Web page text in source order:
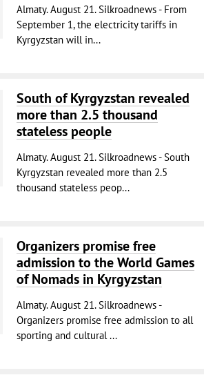
Almaty. August 21. Silkroadnews - From
September 1, the electricity tariffs in
Kyrgyzstan will in...
South of Kyrgyzstan revealed
more than 2.5 thousand
stateless people
Almaty. August 21. Silkroadnews - South
Kyrgyzstan revealed more than 2.5
thousand stateless peop...
Organizers promise free
admission to the World Games
of Nomads in Kyrgyzstan
Almaty. August 21. Silkroadnews -
Organizers promise free admission to all
sporting and cultural ...